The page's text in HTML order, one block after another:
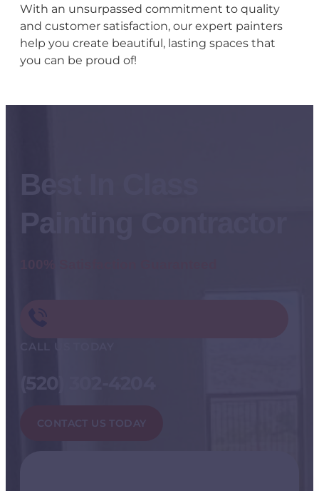
With an unsurpassed commitment to quality
and customer satisfaction, our expert painters
help you create beautiful, lasting spaces that
you can be proud of!
Best In Class
Painting Contractor
CALL US TODAY
(520) 302-4204
CONTACT US TODAY